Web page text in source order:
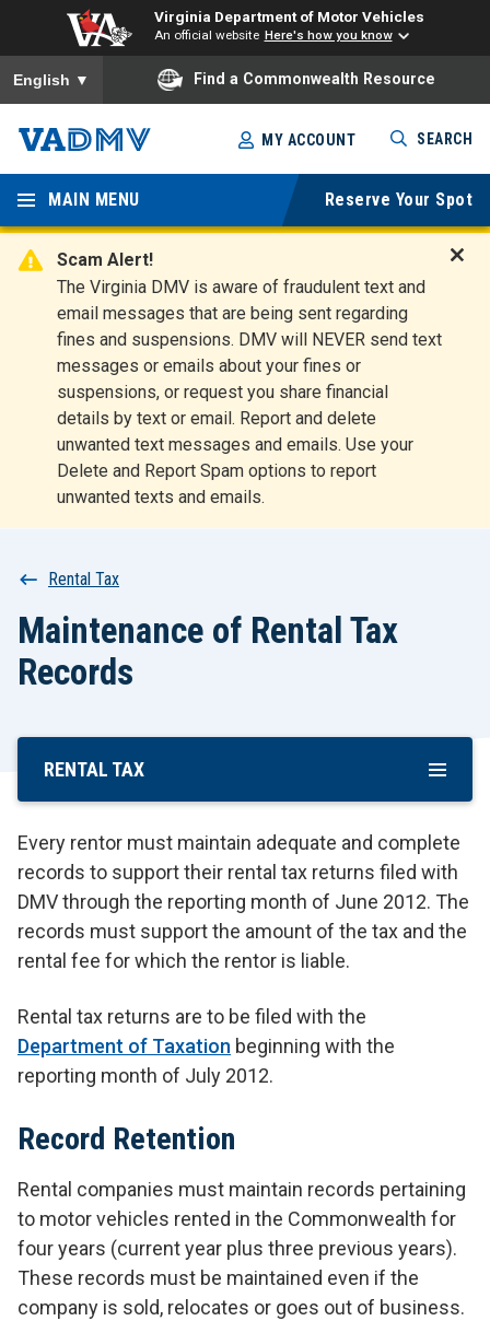
Virginia Department of Motor Vehicles
An official website Here's how you know
To ensure accurate screen reader translation, please ensure
English ▼ Find a Commonwealth Resource
Skip
to
main
content
Virginia
Departm
ent of
Motor
Vehicles
MY ACCOUNT SEARCH
MAIN MENU Reserve Your Spot
Scam Alert!
The Virginia DMV is aware of fraudulent text and
email messages that are being sent regarding
fines and suspensions. DMV will NEVER send text
messages or emails about your fines or
suspensions, or request you share financial
details by text or email. Report and delete
unwanted text messages and emails. Use your
Delete and Report Spam options to report
unwanted texts and emails.
t
Breadcrumb
Rental Tax
Maintenance of Rental Tax
Records
Skip
Content
RENTAL TAX
Every rentor must maintain adequate and complete
records to support their rental tax returns filed with
DMV through the reporting month of June 2012. The
records must support the amount of the tax and the
rental fee for which the rentor is liable.
Rental tax returns are to be filed with the
Department of Taxation beginning with the
reporting month of July 2012.
Record Retention
Rental companies must maintain records pertaining
to motor vehicles rented in the Commonwealth for
four years (current year plus three previous years).
These records must be maintained even if the
company is sold, relocates or goes out of business.